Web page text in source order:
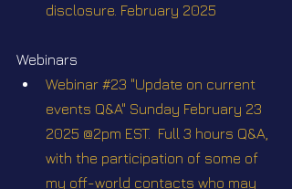
disclosure. February 2025
Webinars
Webinar #23 "Update on current
events Q&A" Sunday February 23
2025 @2pm EST.  Full 3 hours Q&A,
with the participation of some of
my off-world contacts who may